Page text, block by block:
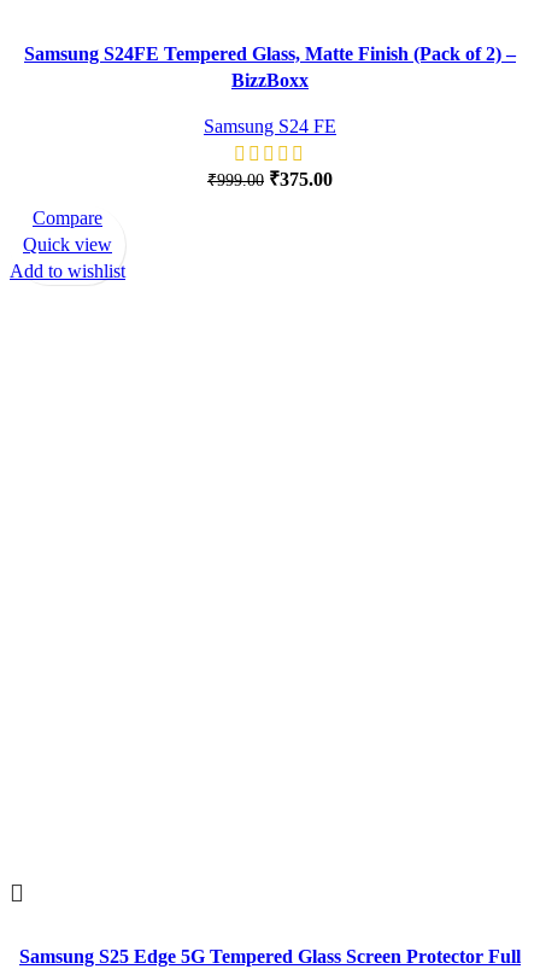
Samsung S24FE Tempered Glass, Matte Finish (Pack of 2) –
BizzBoxx
Samsung S24 FE
₹999.00 ₹375.00
-82%
Compare
Quick view
Add to wishlist
Samsung S25 Edge 5G Tempered Glass Screen Protector Full